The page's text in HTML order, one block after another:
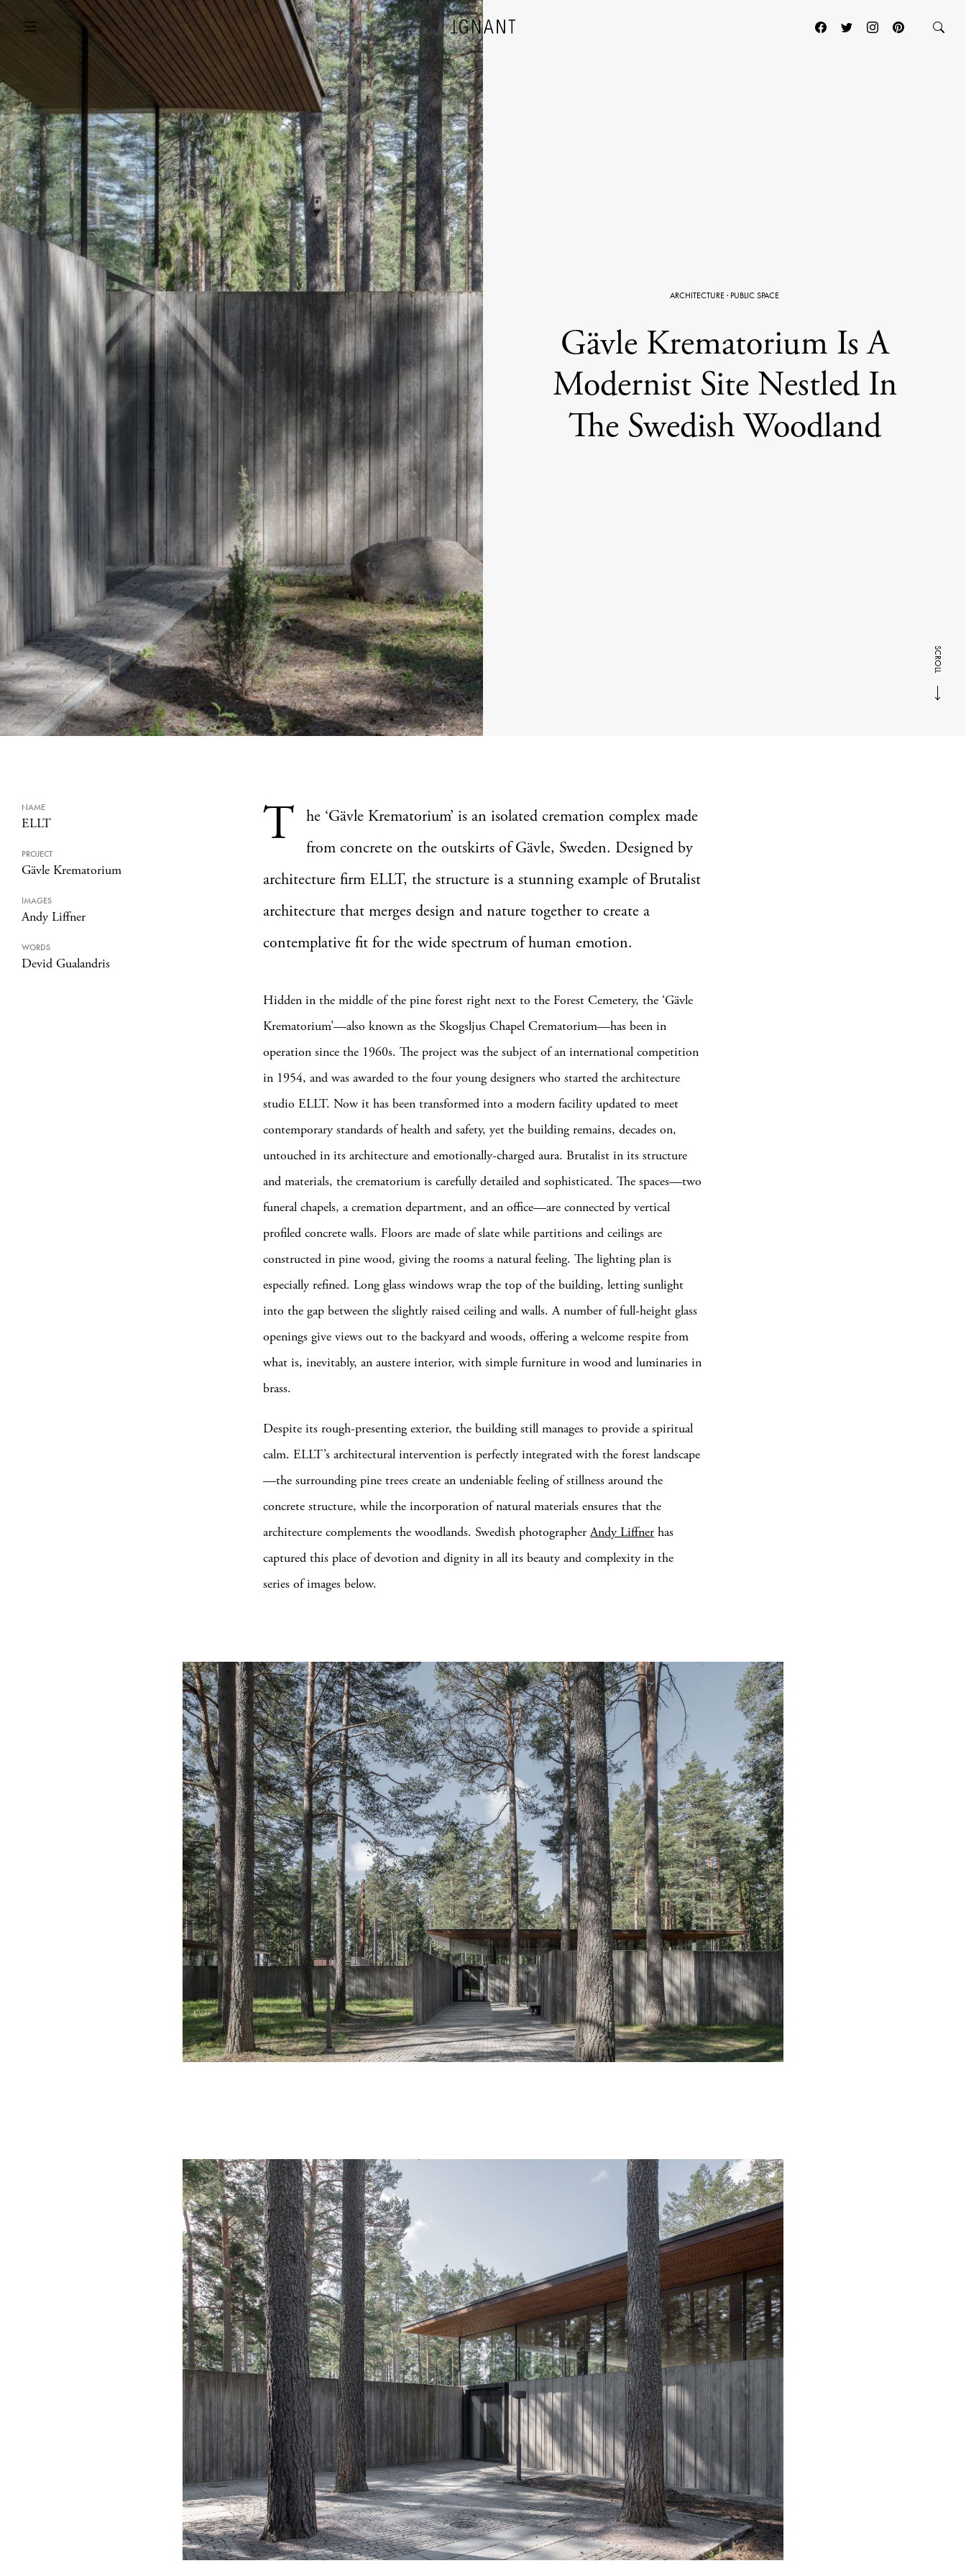
DESIGN ARCHITECTURE
ARCHITECTURE· PUBLIC SPACE
Gävle Krematorium Is A
Modernist Site Nestled In
The Swedish Woodland
SCROLL
NAME
ELLT
PROJECT
Gävle Krematorium
IMAGES
Andy Liffner
WORDS
Devid Gualandris
T
he ‘Gävle Krematorium’ is an isolated cremation complex made
from concrete on the outskirts of Gävle, Sweden. Designed by
architecture firm ELLT, the structure is a stunning example of Brutalist
architecture that merges design and nature together to create a
contemplative fit for the wide spectrum of human emotion.
Hidden in the middle of the pine forest right next to the Forest Cemetery, the ‘Gävle
Krematorium’—also known as the Skogsljus Chapel Crematorium—has been in
operation since the 1960s. The project was the subject of an international competition
in 1954, and was awarded to the four young designers who started the architecture
studio ELLT. Now it has been transformed into a modern facility updated to meet
contemporary standards of health and safety, yet the building remains, decades on,
untouched in its architecture and emotionally-charged aura. Brutalist in its structure
and materials, the crematorium is carefully detailed and sophisticated. The spaces—two
funeral chapels, a cremation department, and an office—are connected by vertical
profiled concrete walls. Floors are made of slate while partitions and ceilings are
constructed in pine wood, giving the rooms a natural feeling. The lighting plan is
especially refined. Long glass windows wrap the top of the building, letting sunlight
into the gap between the slightly raised ceiling and walls. A number of full-height glass
openings give views out to the backyard and woods, offering a welcome respite from
what is, inevitably, an austere interior, with simple furniture in wood and luminaries in
brass.
Despite its rough-presenting exterior, the building still manages to provide a spiritual
calm. ELLT’s architectural intervention is perfectly integrated with the forest landscape
—the surrounding pine trees create an undeniable feeling of stillness around the
concrete structure, while the incorporation of natural materials ensures that the
architecture complements the woodlands. Swedish photographerAndy Liffner has
captured this place of devotion and dignity in all its beauty and complexity in the
series of images below.